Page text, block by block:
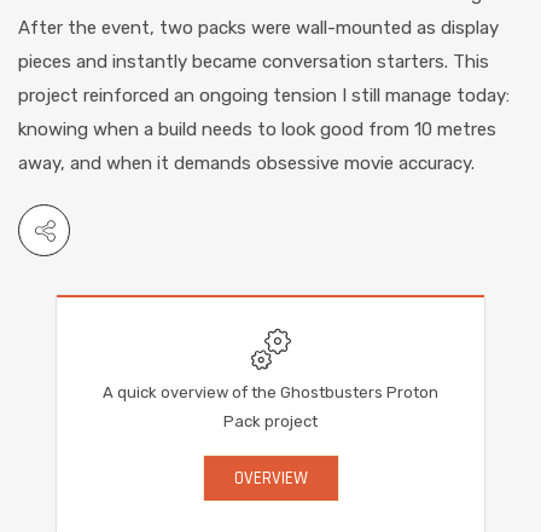
After the event, two packs were wall-mounted as display
pieces and instantly became conversation starters. This
project reinforced an ongoing tension I still manage today:
knowing when a build needs to look good from 10 metres
away, and when it demands obsessive movie accuracy.
A quick overview of the Ghostbusters Proton
Pack project
OVERVIEW